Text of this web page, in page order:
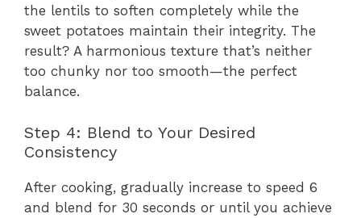
the lentils to soften completely while the
sweet potatoes maintain their integrity. The
result? A harmonious texture that’s neither
too chunky nor too smooth—the perfect
balance.
Step 4: Blend to Your Desired
Consistency
After cooking, gradually increase to speed 6
and blend for 30 seconds or until you achieve